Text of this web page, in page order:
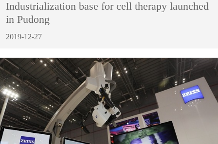
Industrialization base for cell therapy launched
in Pudong
2019-12-27